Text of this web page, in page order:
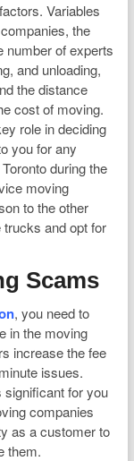
Variables
the
number of experts
and unloading,
the distance
cost of moving.
role in deciding
you for any
during the
moving
to the other
and opt for
Scams
, you need to
in the moving
increase the fee
issues.
significant for you
companies
as a customer to
them.